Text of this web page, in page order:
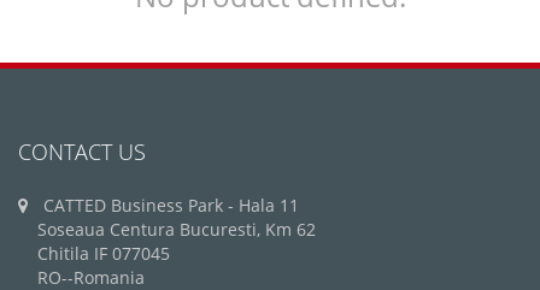
CONTACT US
CATTED Business Park - Hala 11
Soseaua Centura Bucuresti, Km 62
Chitila IF 077045
RO--Romania